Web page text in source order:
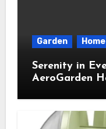
Garden
Serenity in
AeroGarden